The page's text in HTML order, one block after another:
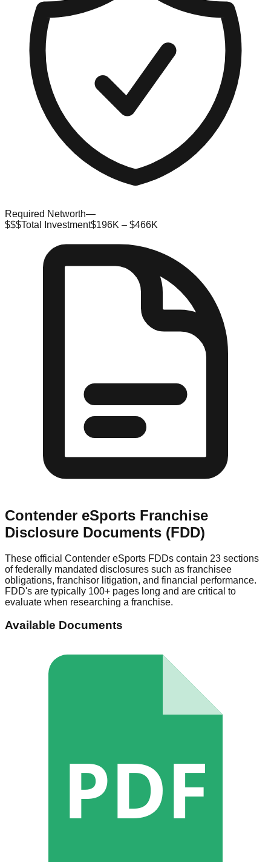
Required Networth—
$$$Total Investment$196K – $466K
Contender eSports Franchise
Disclosure Documents (FDD)
These official Contender eSports FDDs contain 23 sections
of federally mandated disclosures such as franchisee
obligations, franchisor litigation, and financial performance.
FDD's are typically 100+ pages long and are critical to
evaluate when researching a franchise.
Available Documents
PDF